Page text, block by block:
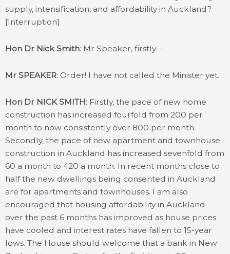
supply, intensification, and affordability in Auckland?
[Interruption]
Hon Dr Nick Smith: Mr Speaker, firstly—
Mr SPEAKER: Order! I have not called the Minister yet.
Hon Dr NICK SMITH: Firstly, the pace of new home
construction has increased fourfold from 200 per
month to now consistently over 800 per month.
Secondly, the pace of new apartment and townhouse
construction in Auckland has increased sevenfold from
60 a month to 420 a month. In recent months close to
half the new dwellings being consented in Auckland
are for apartments and townhouses. I am also
encouraged that housing affordability in Auckland
over the past 6 months has improved as house prices
have cooled and interest rates have fallen to 15-year
lows. The House should welcome that a bank in New